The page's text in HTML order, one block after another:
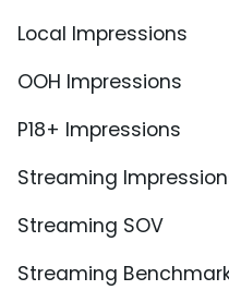
Local Impressions
OOH Impressions
P18+ Impressions
Streaming
Streaming SOV
Streaming